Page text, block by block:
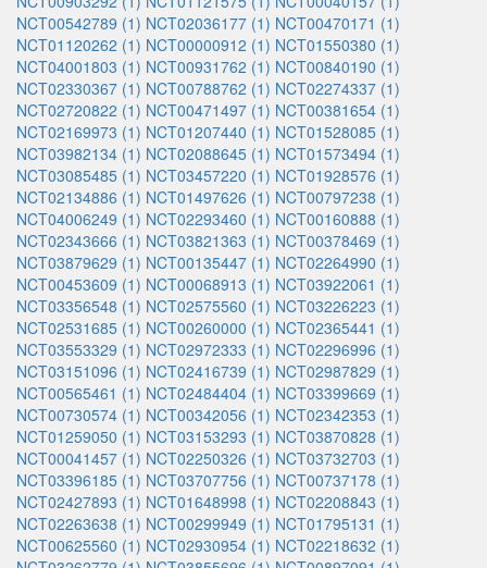
NCT00542789 (1) NCT02036177 (1) NCT00470171 (1)
NCT01120262 (1) NCT00000912 (1) NCT01550380 (1)
NCT04001803 (1) NCT00931762 (1) NCT00840190 (1)
NCT02330367 (1) NCT00788762 (1) NCT02274337 (1)
NCT02720822 (1) NCT00471497 (1) NCT00381654 (1)
NCT02169973 (1) NCT01207440 (1) NCT01528085 (1)
NCT03982134 (1) NCT02088645 (1) NCT01573494 (1)
NCT03085485 (1) NCT03457220 (1) NCT01928576 (1)
NCT02134886 (1) NCT01497626 (1) NCT00797238 (1)
NCT04006249 (1) NCT02293460 (1) NCT00160888 (1)
NCT02343666 (1) NCT03821363 (1) NCT00378469 (1)
NCT03879629 (1) NCT00135447 (1) NCT02264990 (1)
NCT00453609 (1) NCT00068913 (1) NCT03922061 (1)
NCT03356548 (1) NCT02575560 (1) NCT03226223 (1)
NCT02531685 (1) NCT00260000 (1) NCT02365441 (1)
NCT03553329 (1) NCT02972333 (1) NCT02296996 (1)
NCT03151096 (1) NCT02416739 (1) NCT02987829 (1)
NCT00565461 (1) NCT02484404 (1) NCT03399669 (1)
NCT00730574 (1) NCT00342056 (1) NCT02342353 (1)
NCT01259050 (1) NCT03153293 (1) NCT03870828 (1)
NCT00041457 (1) NCT02250326 (1) NCT03732703 (1)
NCT03396185 (1) NCT03707756 (1) NCT00737178 (1)
NCT02427893 (1) NCT01648998 (1) NCT02208843 (1)
NCT02263638 (1) NCT00299949 (1) NCT01795131 (1)
NCT00625560 (1) NCT02930954 (1) NCT02218632 (1)